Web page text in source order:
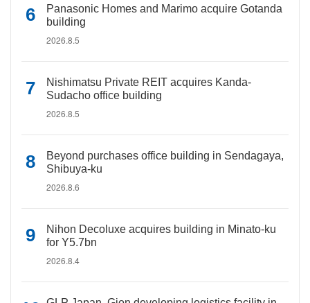
Panasonic Homes and Marimo acquire Gotanda
building
2026.8.5
Nishimatsu Private REIT acquires Kanda-
Sudacho office building
2026.8.5
Beyond purchases office building in Sendagaya,
Shibuya-ku
2026.8.6
Nihon Decoluxe acquires building in Minato-ku
for Y5.7bn
2026.8.4